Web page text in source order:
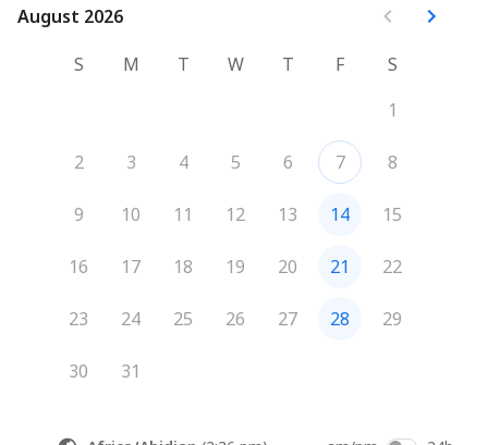
August 2026
August 2026
S
M T W T F
S
1
2 3 4 5 6 7 8
9 10 11 12 13 14 15
16 17 18 19 20 21 22
23 24 25 26 27 28 29
30 31